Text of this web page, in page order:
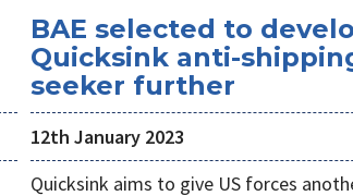
BAE selected to
Quicksink anti-
seeker further
12th January 2023
Quicksink aims to give US forces